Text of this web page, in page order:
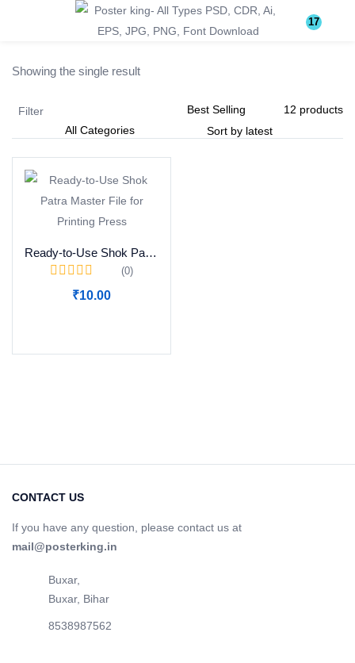
17
Showing the single result
Filter
Ready-to-Use Shok Patra Master File for Printing Press
(0)
₹10.00
CONTACT US
If you have any question, please contact us at
mail@posterking.in
Buxar,
Buxar, Bihar
8538987562